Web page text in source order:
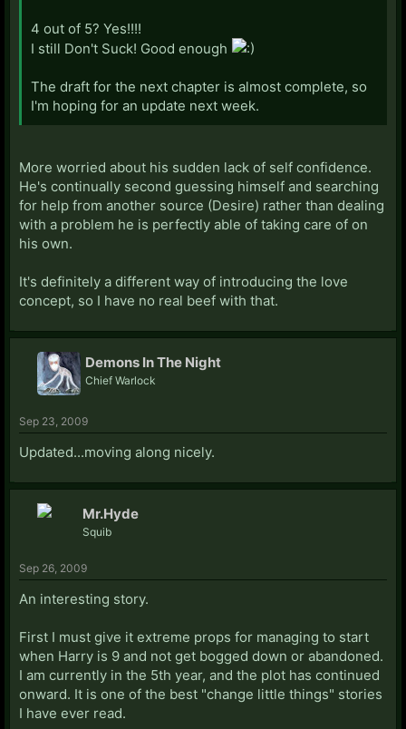
4 out of 5? Yes!!!!
I still Don't Suck! Good enough
The draft for the next chapter is almost complete, so
I'm hoping for an update next week.
More worried about his sudden lack of self confidence.
He's continually second guessing himself and searching
for help from another source (Desire) rather than dealing
with a problem he is perfectly able of taking care of on
his own.
It's definitely a different way of introducing the love
concept, so I have no real beef with that.
Demons In The Night
Chief Warlock
Sep 23, 2009
Updated...moving along nicely.
Mr.Hyde
Squib
Sep 26, 2009
An interesting story.
First I must give it extreme props for managing to start
when Harry is 9 and not get bogged down or abandoned.
I am currently in the 5th year, and the plot has continued
onward. It is one of the best "change little things" stories
I have ever read.